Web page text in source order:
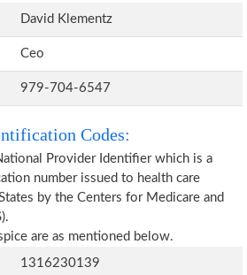
David Klementz
Ceo
979-704-6547
Codes:
Provider Identifier which is a
number issued to health care
by the Centers for Medicare and
are as mentioned below.
1316230139